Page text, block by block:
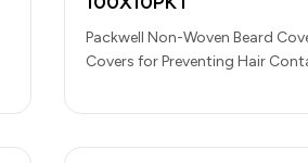
Packwell Non-Woven Beard
Covers for Preventing Hair